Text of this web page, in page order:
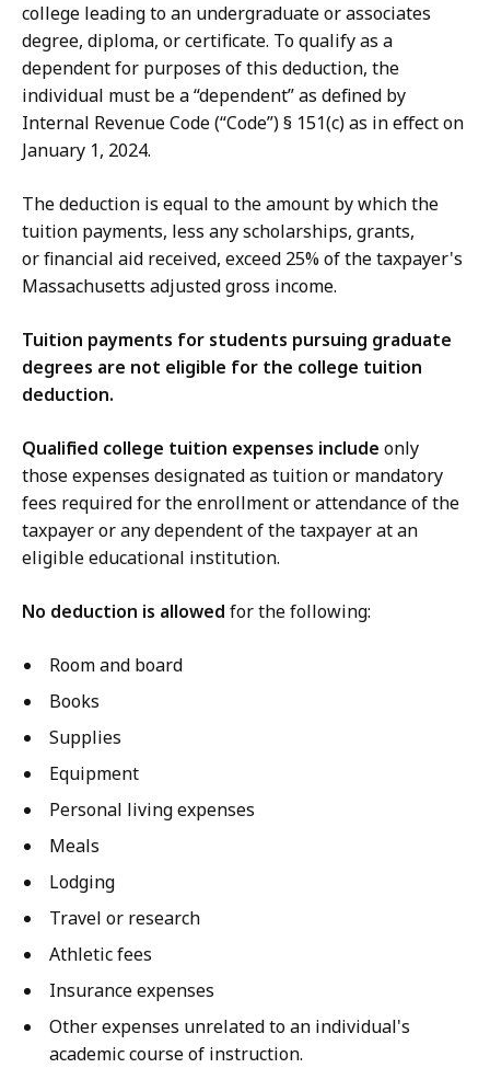
college leading to an undergraduate or associates
degree, diploma, or certificate. To qualify as a
dependent for purposes of this deduction, the
individual must be a “dependent” as defined by
Internal Revenue Code (“Code”) § 151(c) as in effect on
January 1, 2024.
The deduction is equal to the amount by which the
tuition payments, less any scholarships, grants,
or financial aid received, exceed 25% of the taxpayer's
Massachusetts adjusted gross income.
Tuition payments for students pursuing graduate
degrees are not eligible for the college tuition
deduction.
Qualified college tuition expenses include only
those expenses designated as tuition or mandatory
fees required for the enrollment or attendance of the
taxpayer or any dependent of the taxpayer at an
eligible educational institution.
No deduction is allowed for the following:
Room and board
Books
Supplies
Equipment
Personal living expenses
Meals
Lodging
Travel or research
Athletic fees
Insurance expenses
Other expenses unrelated to an individual's
academic course of instruction.